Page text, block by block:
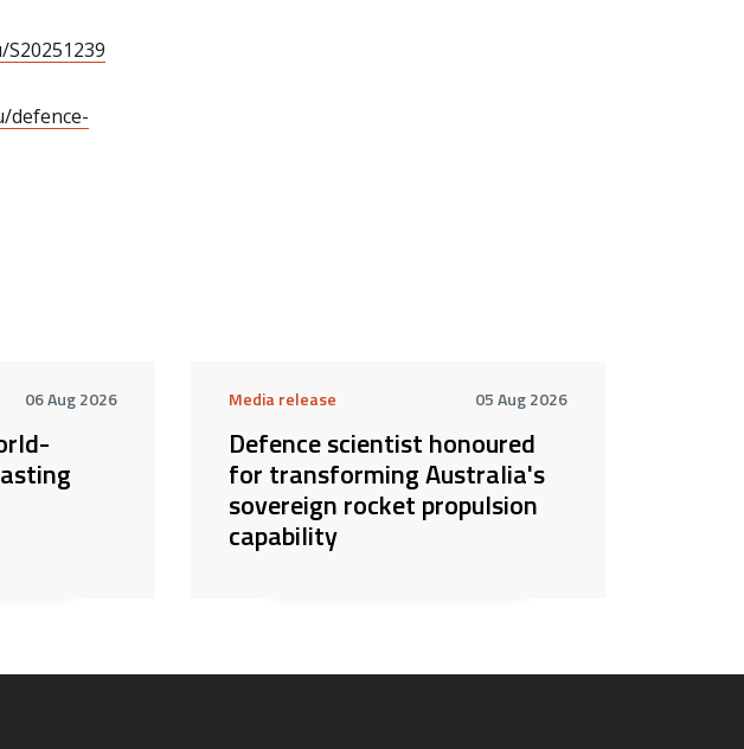
defence-
06 Aug 2026 Media release 05 Aug 2026
Defence scientist honoured
for transforming Australia's
sovereign rocket propulsion
capability